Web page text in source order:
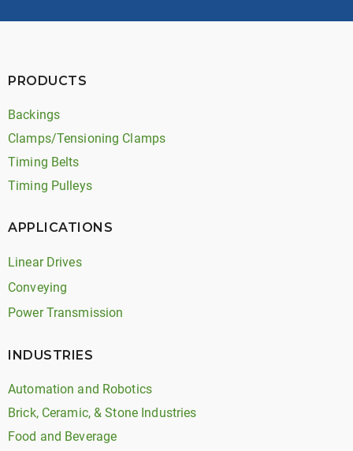
PRODUCTS
Backings
Clamps/Tensioning Clamps
Timing Belts
Timing Pulleys
APPLICATIONS
Linear Drives
Conveying
Power Transmission
INDUSTRIES
Automation and Robotics
Brick, Ceramic, & Stone Industries
Food and Beverage